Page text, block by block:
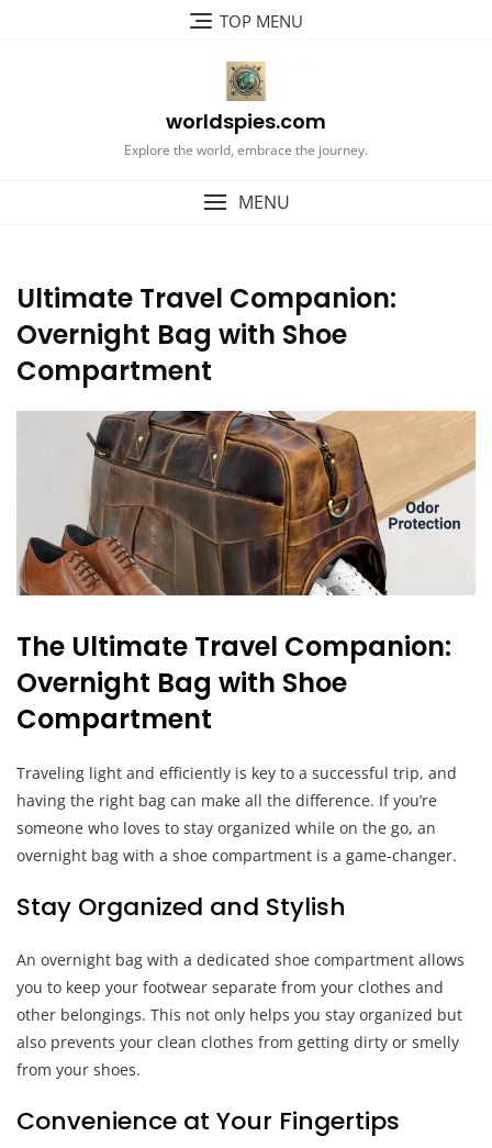
TOP MENU
worldspies.com
Explore the world, embrace the journey.
MENU
Ultimate Travel Companion:
Overnight Bag with Shoe
Compartment
The Ultimate Travel Companion:
Overnight Bag with Shoe
Compartment
Traveling light and efficiently is key to a successful trip, and
having the right bag can make all the difference. If you’re
someone who loves to stay organized while on the go, an
overnight bag with a shoe compartment is a game-changer.
Stay Organized and Stylish
An overnight bag with a dedicated shoe compartment allows
you to keep your footwear separate from your clothes and
other belongings. This not only helps you stay organized but
also prevents your clean clothes from getting dirty or smelly
from your shoes.
Convenience at Your Fingertips